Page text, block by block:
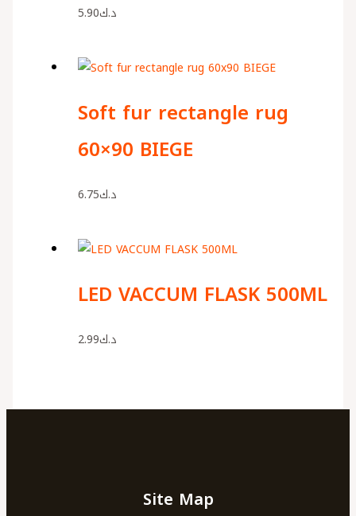
د.ك5.90
Soft fur rectangle rug
60×90 BIEGE
د.ك6.75
LED VACCUM FLASK 500ML
د.ك2.99
Site Map